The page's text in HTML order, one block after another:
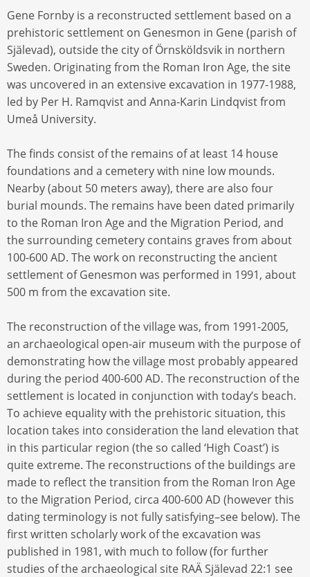
Gene Fornby is a reconstructed settlement based on a
prehistoric settlement on Genesmon in Gene (parish of
Själevad), outside the city of Örnsköldsvik in northern
Sweden. Originating from the Roman Iron Age, the site
was uncovered in an extensive excavation in 1977-1988,
led by Per H. Ramqvist and Anna-Karin Lindqvist from
Umeå University.
The finds consist of the remains of at least 14 house
foundations and a cemetery with nine low mounds.
Nearby (about 50 meters away), there are also four
burial mounds. The remains have been dated primarily
to the Roman Iron Age and the Migration Period, and
the surrounding cemetery contains graves from about
100-600 AD. The work on reconstructing the ancient
settlement of Genesmon was performed in 1991, about
500 m from the excavation site.
The reconstruction of the village was, from 1991-2005,
an archaeological open-air museum with the purpose of
demonstrating how the village most probably appeared
during the period 400-600 AD. The reconstruction of the
settlement is located in conjunction with today’s beach.
To achieve equality with the prehistoric situation, this
location takes into consideration the land elevation that
in this particular region (the so called ‘High Coast’) is
quite extreme. The reconstructions of the buildings are
made to reflect the transition from the Roman Iron Age
to the Migration Period, circa 400-600 AD (however this
dating terminology is not fully satisfying–see below). The
first written scholarly work of the excavation was
published in 1981, with much to follow (for further
studies of the archaeological site RAÄ Själevad 22:1 see